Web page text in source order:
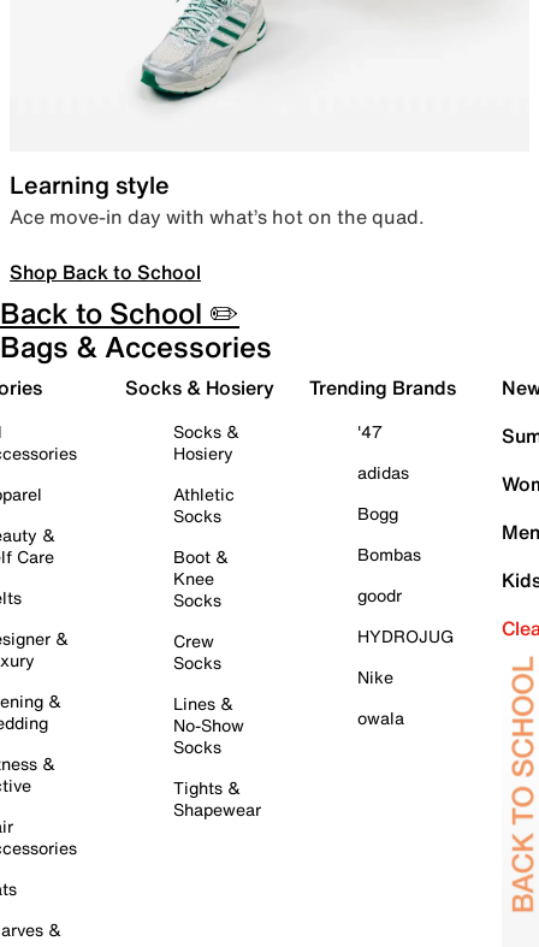
Learning style
Ace move-in day with what’s hot on the quad.
Shop Back to School
Back to School ✏️
Bags & Accessories
&
Care
&
&
&
&
Socks & Hosiery
Socks &
Hosiery
Athletic
Socks
Boot &
Knee
Socks
Crew
Socks
Lines &
No-Show
Socks
Tights &
Shapewear
Trending Brands
'47
adidas
Bogg
Bombas
goodr
HYDROJUG
Nike
owala